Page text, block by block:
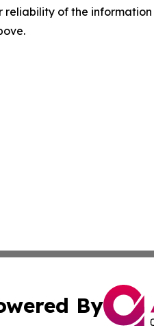
reliability of the
By